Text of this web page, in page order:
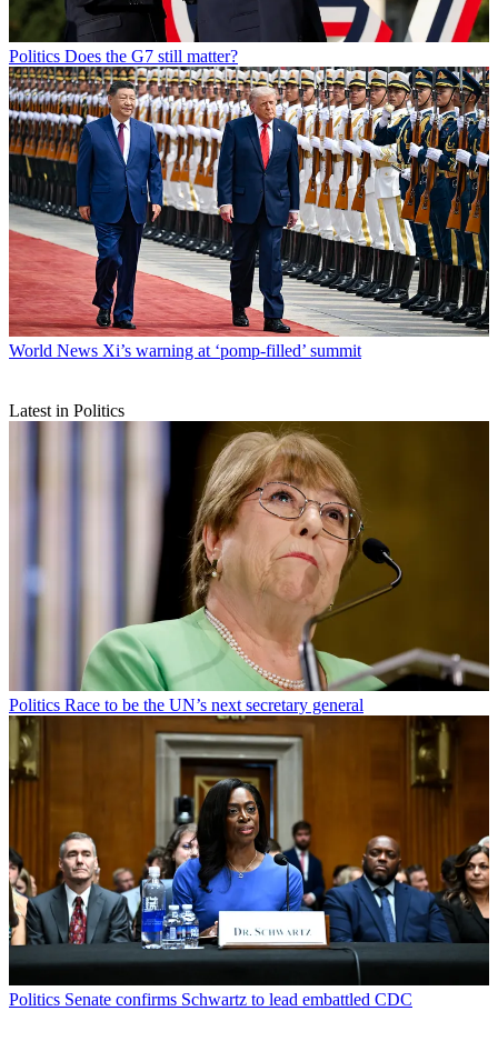
Politics Does the G7 still matter?
World News Xi’s warning at ‘pomp-filled’ summit
Latest in Politics
Politics Race to be the UN’s next secretary general
Politics Senate confirms Schwartz to lead embattled CDC